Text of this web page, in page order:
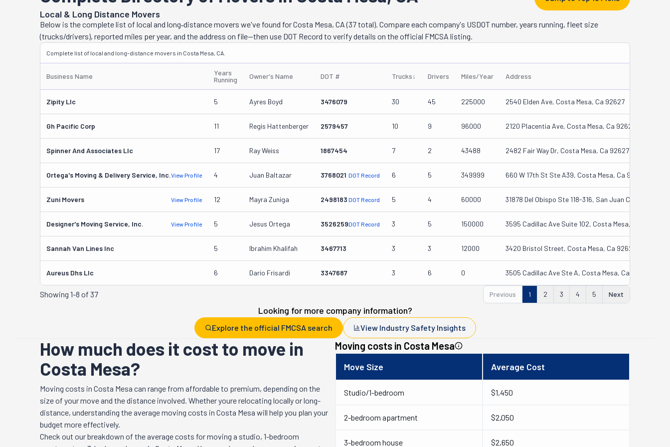
relievers. Together, this exceptional team can go any distance. From local moves across
doing. This company can also provide PODs and containers to keep your items safe in the
meantime. These pros can even pack and unpack everything with the utmost care for you. All
listed services above and more are available for both residential and commercial clients.
Local & Long Distance Movers
Below is the complete list of local and long‑distance movers we've found for Costa Mesa, CA (37 total). Compare each company's USDOT number, years running, fleet size
(trucks/drivers), reported miles per year, and the address on file—then use DOT Record to verify details on the official FMCSA listing.
Complete list of local and long-distance movers in Costa Mesa, CA.
Business Name
Years
Running
Owner's Name DOT # Trucks↓ Drivers Miles/Year Address
Zipity Llc 5 Ayres Boyd 3476079 30 45 225000 2540 Elden Ave, Costa Mesa, Ca 92627
Gh Pacific Corp 11 Regis Hattenberger 2579457 10 9 96000 2120 Placentia Ave, Costa Mesa, Ca 92627
Spinner And Associates Llc 17 Ray Weiss 1867454 7 2 43488 2482 Fair Way Dr, Costa Mesa, Ca 92627
Ortega's Moving & Delivery Service, Inc.View Profile 4 Juan Baltazar 3768021 DOT Record 6 5 349999 660 W 17th St Ste A39, Costa Mesa, Ca 92627
Zuni Movers View Profile 12 Mayra Zuniga 2498183 DOT Record 5 4 60000 31878 Del Obispo Ste 118-316, San Juan Capistrano,
Designer's Moving Service, Inc. View Profile 5 Jesus Ortega 3526259DOT Record 3 5 150000 3595 Cadillac Ave Suite 102, Costa Mesa, Ca 92626-
Sannah Van Lines Inc 5 Ibrahim Khalifah 3467713 3 3 12000 3420 Bristol Street, Costa Mesa, Ca 92626
Aureus Dhs Llc 6 Dario Frisardi 3347687 3 6 0 3505 Cadillac Ave Ste A, Costa Mesa, Ca 92626-1464
Showing 1-8 of 37 Previous 1 2 3 4 5 Next
Looking for more company information?
Explore the official FMCSA search View Industry Safety Insights
How much does it cost to move in
Costa Mesa?
Moving costs in Costa Mesa can range from affordable to premium, depending on the
size of your move and the distance involved. Whether youre relocating locally or long-
distance, understanding the average moving costs in Costa Mesa will help you plan your
budget more effectively.
Check out our breakdown of the average costs for moving a studio, 1-bedroom
Moving costs in Costa Mesa
Move Size Average Cost
Studio/1-bedroom $1,450
2-bedroom apartment $2,050
3-bedroom house $2,650